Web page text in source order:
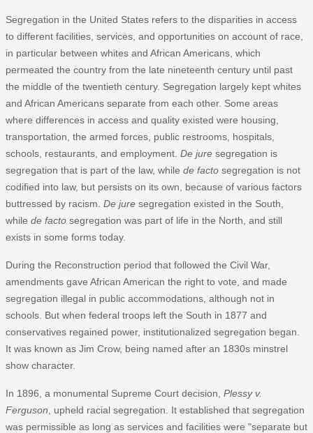
Segregation in the United States refers to the disparities in access
to different facilities, services, and opportunities on account of race,
in particular between whites and African Americans, which
permeated the country from the late nineteenth century until past
the middle of the twentieth century. Segregation largely kept whites
and African Americans separate from each other. Some areas
where differences in access and quality existed were housing,
transportation, the armed forces, public restrooms, hospitals,
schools, restaurants, and employment. De jure segregation is
segregation that is part of the law, while de facto segregation is not
codified into law, but persists on its own, because of various factors
buttressed by racism. De jure segregation existed in the South,
while de facto segregation was part of life in the North, and still
exists in some forms today.
During the Reconstruction period that followed the Civil War,
amendments gave African American the right to vote, and made
segregation illegal in public accommodations, although not in
schools. But when federal troops left the South in 1877 and
conservatives regained power, institutionalized segregation began.
It was known as Jim Crow, being named after an 1830s minstrel
show character.
In 1896, a monumental Supreme Court decision, Plessy v.
Ferguson , upheld racial segregation. It established that segregation
was permissible as long as services and facilities were "separate but